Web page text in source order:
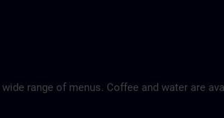
range of menus. Coffee and water are